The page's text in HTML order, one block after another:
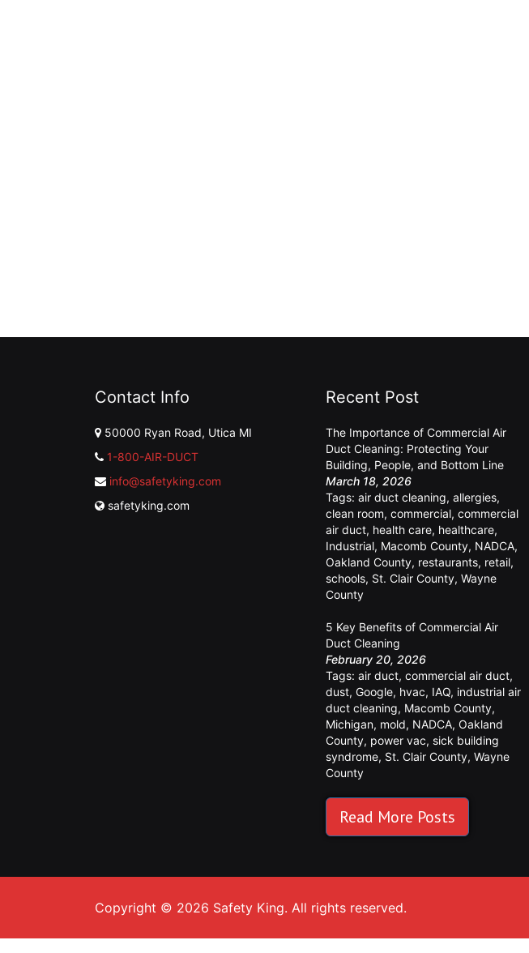
Contact Info
50000 Ryan Road, Utica MI
1-800-AIR-DUCT
info@safetyking.com
safetyking.com
Recent Post
The Importance of Commercial Air
Duct Cleaning: Protecting Your
Building, People, and Bottom Line
March 18, 2026
Tags: air duct cleaning, allergies,
clean room, commercial, commercial
air duct, health care, healthcare,
Industrial, Macomb County, NADCA,
Oakland County, restaurants, retail,
schools, St. Clair County, Wayne
County
5 Key Benefits of Commercial Air
Duct Cleaning
February 20, 2026
Tags: air duct, commercial air duct,
dust, Google, hvac, IAQ, industrial air
duct cleaning, Macomb County,
Michigan, mold, NADCA, Oakland
County, power vac, sick building
syndrome, St. Clair County, Wayne
County
Read More Posts
Copyright © 2026 Safety King. All rights reserved.